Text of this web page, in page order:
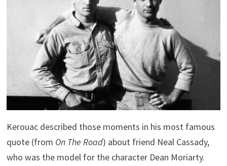
Kerouac described those moments in his most famous
quote (from On The Road) about friend Neal Cassady,
who was the model for the character Dean Moriarty.